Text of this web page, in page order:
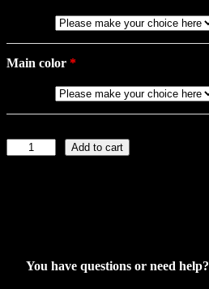
Main color
Add to cart
You have questions or need help?